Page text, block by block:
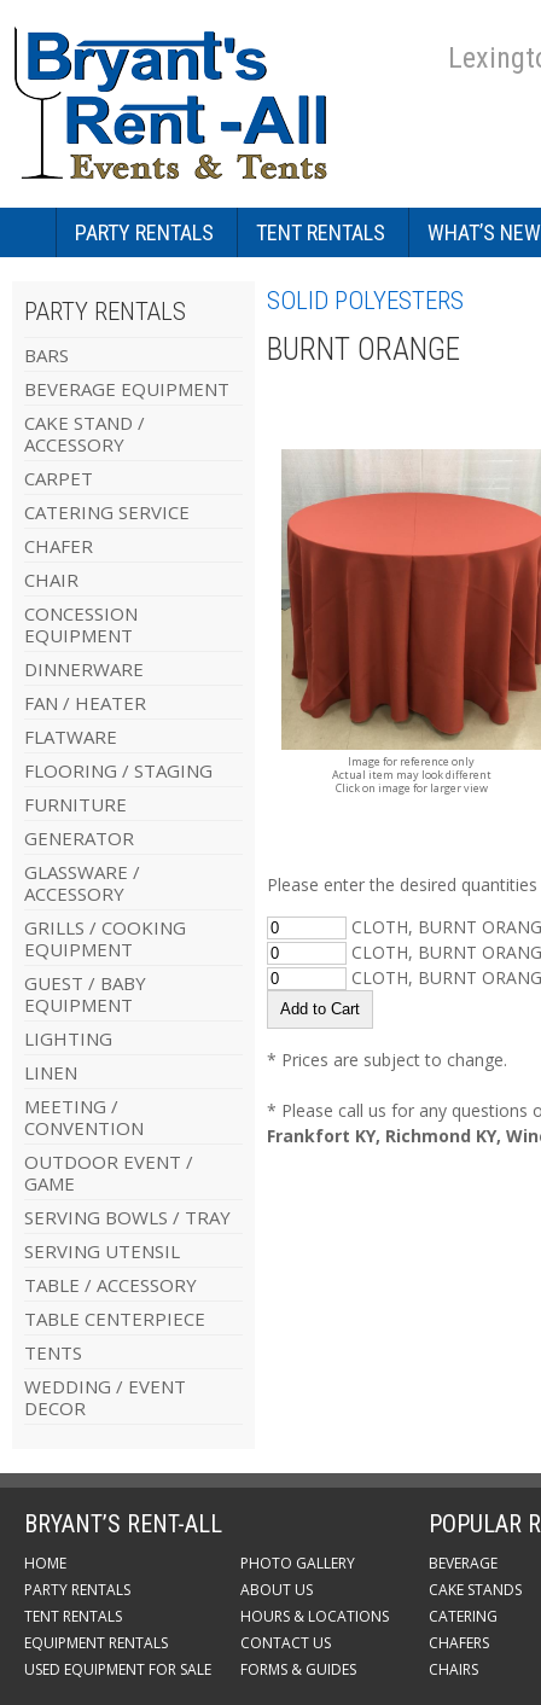
PARTY RENTALS TENT RENTALS WHAT’S NEW
PARTY RENTALS
BARS
BEVERAGE EQUIPMENT
CAKE STAND /
ACCESSORY
CARPET
CATERING SERVICE
CHAFER
CHAIR
CONCESSION
EQUIPMENT
DINNERWARE
FAN / HEATER
FLATWARE
FLOORING / STAGING
FURNITURE
GENERATOR
GLASSWARE /
ACCESSORY
GRILLS / COOKING
EQUIPMENT
GUEST / BABY
EQUIPMENT
LIGHTING
LINEN
MEETING /
CONVENTION
OUTDOOR EVENT /
GAME
SERVING BOWLS / TRAY
SERVING UTENSIL
TABLE / ACCESSORY
TABLE CENTERPIECE
TENTS
WEDDING / EVENT
DECOR
SOLID POLYESTERS
BURNT ORANGE
Image for reference only
Actual item may look different
Click on image for larger view
Please enter the desired
CLOTH, BURNT
CLOTH, BURNT
CLOTH, BURNT
* Prices are subject to change.
* Please call us for any questions
Frankfort KY, Richmond KY,
BRYANT’S RENT-ALL
HOME
PARTY RENTALS
TENT RENTALS
EQUIPMENT RENTALS
USED EQUIPMENT FOR SALE
PHOTO GALLERY
ABOUT US
HOURS & LOCATIONS
CONTACT US
FORMS & GUIDES
POPULAR
BEVERAGE
CAKE STANDS
CATERING
CHAFERS
CHAIRS